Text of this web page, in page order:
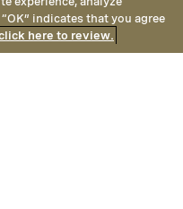
indicates that you agree
here to review.